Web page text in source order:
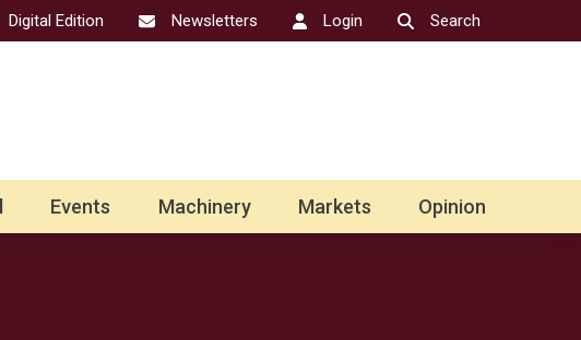
Digital Edition Newsletters Login Search
Events Machinery Markets Opinion